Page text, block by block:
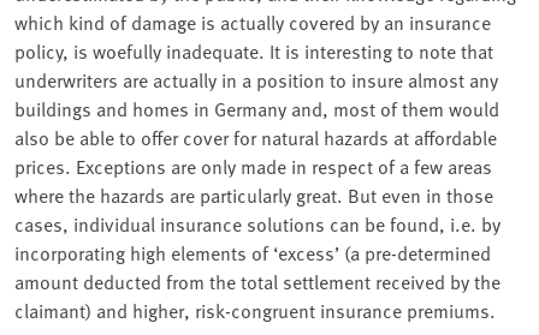
which kind of damage is actually covered by an insurance
policy, is woefully inadequate. It is interesting to note that
underwriters are actually in a position to insure almost any
buildings and homes in Germany and, most of them would
also be able to offer cover for natural hazards at affordable
prices. Exceptions are only made in respect of a few areas
where the hazards are particularly great. But even in those
cases, individual insurance solutions can be found, i.e. by
incorporating high elements of‘excess’ (a pre-determined
amount deducted from the total settlement received by the
claimant) and higher, risk-congruent insurance premiums.